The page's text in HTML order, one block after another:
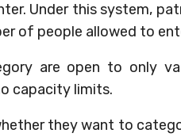
Under this system,
of people allowed to
are open to only
capacity limits.
they want to